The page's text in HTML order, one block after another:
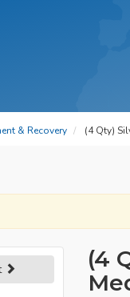
& Recovery (4 Qty)
(4